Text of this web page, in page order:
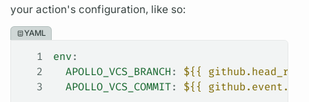
your action's configuration, like so:
YAML
1 env :
2
  APOLLO_VCS_BRANCH
: ${{ github.head_ref
3
  APOLLO_VCS_COMMIT
: ${{